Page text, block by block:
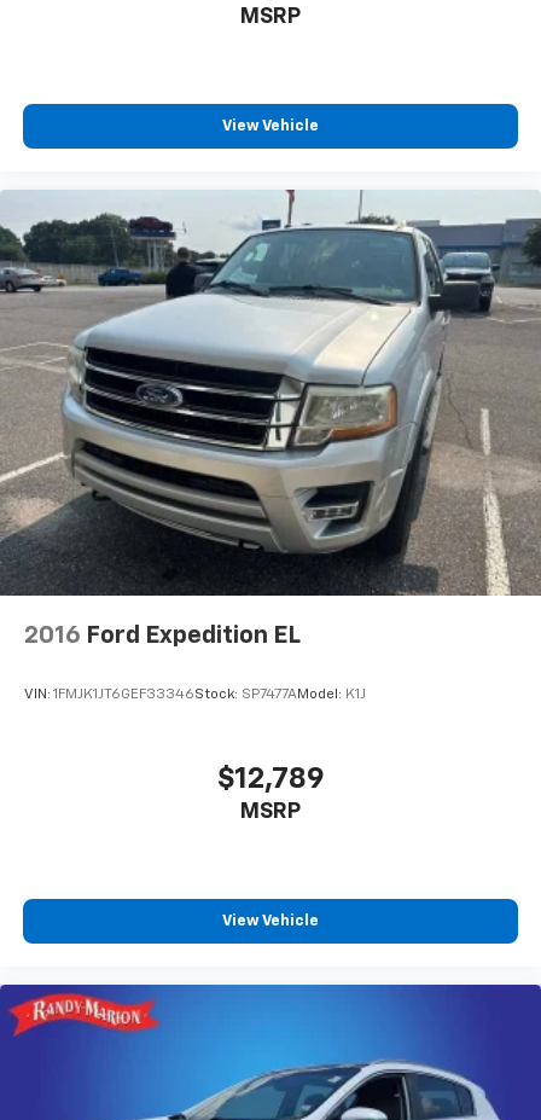
MSRP
View Vehicle
2016 Ford Expedition EL
VIN: 1FMJK1JT6GEF33346Stock: SP7477AModel: K1J
$12,789
MSRP
View Vehicle